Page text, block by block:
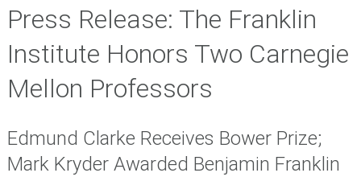
Press Release: The Franklin
Institute Honors Two Carnegie
Mellon Professors
Edmund Clarke Receives Bower Prize;
Mark Kryder Awarded Benjamin Franklin